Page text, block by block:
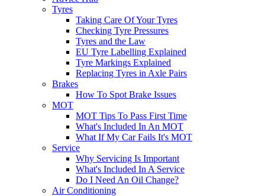
Tyres
Taking Care Of Your Tyres
Checking Tyre Pressures
Tyres and the Law
EU Tyre Labelling Explained
Tyre Markings Explained
Replacing Tyres in Axle Pairs
Brakes
How To Spot Brake Issues
MOT
MOT Tips To Pass First Time
What's Included In An MOT
What If My Car Fails It's MOT
Service
Why Servicing Is Important
What's Included In A Service
Do I Need An Oil Change?
Air Conditioning